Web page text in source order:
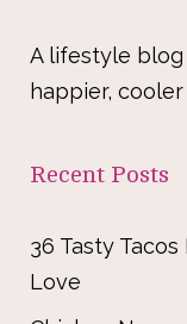
A lifestyle
happier,
Recent Posts
36 Tasty
Love